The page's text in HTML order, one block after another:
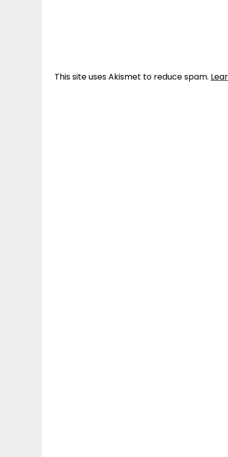
This site uses Akismet to reduce spam.